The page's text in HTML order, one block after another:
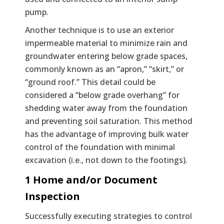
pump.
Another technique is to use an exterior
impermeable material to minimize rain and
groundwater entering below grade spaces,
commonly known as an “apron,” “skirt,” or
“ground roof.” This detail could be
considered a “below grade overhang” for
shedding water away from the foundation
and preventing soil saturation. This method
has the advantage of improving bulk water
control of the foundation with minimal
excavation (i.e., not down to the footings).
1 Home and/or Document
Inspection
Successfully executing strategies to control